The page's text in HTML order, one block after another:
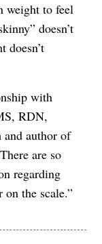
weight to feel
doesn’t
doesn’t
with
RDN,
author of
are so
regarding
the scale.”